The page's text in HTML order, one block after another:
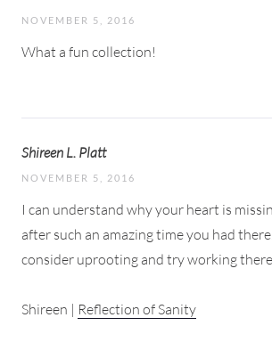
NOVEMBER 5, 2016
What a fun collection!
Shireen L. Platt
NOVEMBER 5, 2016
I can understand why your heart is
after such an amazing time you had
consider uprooting and try working
Shireen | Reflection of Sanity